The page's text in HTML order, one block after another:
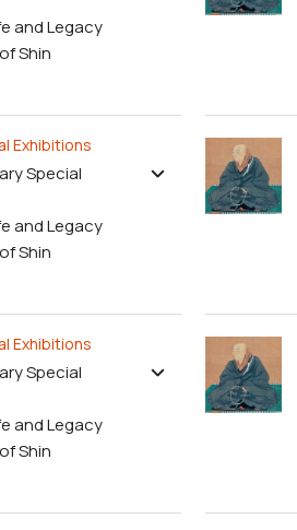
and Legacy
Shin
Exhibitions
Special
and Legacy
Shin
Exhibitions
Special
and Legacy
Shin